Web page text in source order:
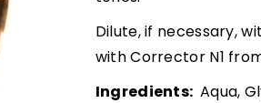
Dilute, if necessary,
with Corrector N1
Ingredients: Aqua,